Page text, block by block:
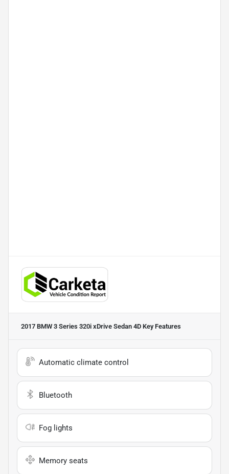
2017 BMW 3 Series 320i xDrive Sedan 4D Key Features
Automatic climate control
Bluetooth
Fog lights
Memory seats